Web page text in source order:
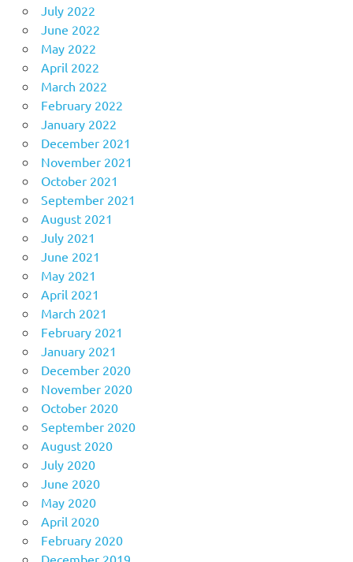
July 2022
June 2022
May 2022
April 2022
March 2022
February 2022
January 2022
December 2021
November 2021
October 2021
September 2021
August 2021
July 2021
June 2021
May 2021
April 2021
March 2021
February 2021
January 2021
December 2020
November 2020
October 2020
September 2020
August 2020
July 2020
June 2020
May 2020
April 2020
February 2020
December 2019